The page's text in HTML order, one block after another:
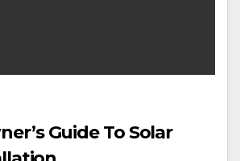
Guide To Solar